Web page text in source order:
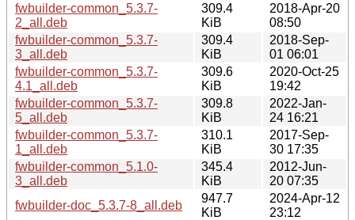
fwbuilder-common_5.3.7-
2_all.deb
309.4
KiB
2018-Apr-20
08:50
fwbuilder-common_5.3.7-
3_all.deb
309.4
KiB
2018-Sep-
01 06:01
fwbuilder-common_5.3.7-
4.1_all.deb
309.6
KiB
2020-Oct-25
19:42
fwbuilder-common_5.3.7-
5_all.deb
309.8
KiB
2022-Jan-
24 16:21
fwbuilder-common_5.3.7-
1_all.deb
310.1
KiB
2017-Sep-
30 17:35
fwbuilder-common_5.1.0-
3_all.deb
345.4
KiB
2012-Jun-
20 07:35
fwbuilder-doc_5.3.7-8_all.deb
947.7
KiB
2024-Apr-12
23:12